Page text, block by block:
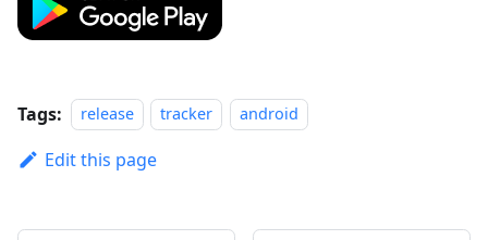
Tags: release tracker android
Edit this page